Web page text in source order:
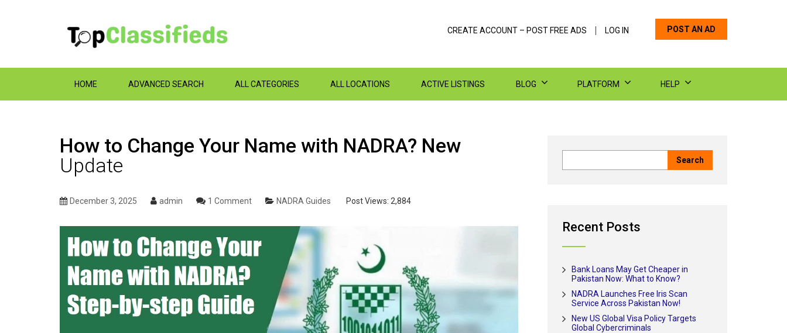
POST AN AD
CREATE ACCOUNT – POST FREE ADS LOG IN
HOME ADVANCED SEARCH ALL CATEGORIES ALL LOCATIONS ACTIVE LISTINGS BLOG PLATFORM HELP
How‌ ‌to‌ ‌Change‌ ‌Your‌ ‌Name‌ ‌with‌ ‌NADRA‌? New
Update
December 3, 2025 admin 1 Comment NADRA Guides Post Views: 2,884
Recent Posts
Bank Loans May Get Cheaper in
Pakistan Now: What to Know?
NADRA Launches Free Iris Scan
Service Across Pakistan Now!
New US Global Visa Policy Targets
Global Cybercriminals